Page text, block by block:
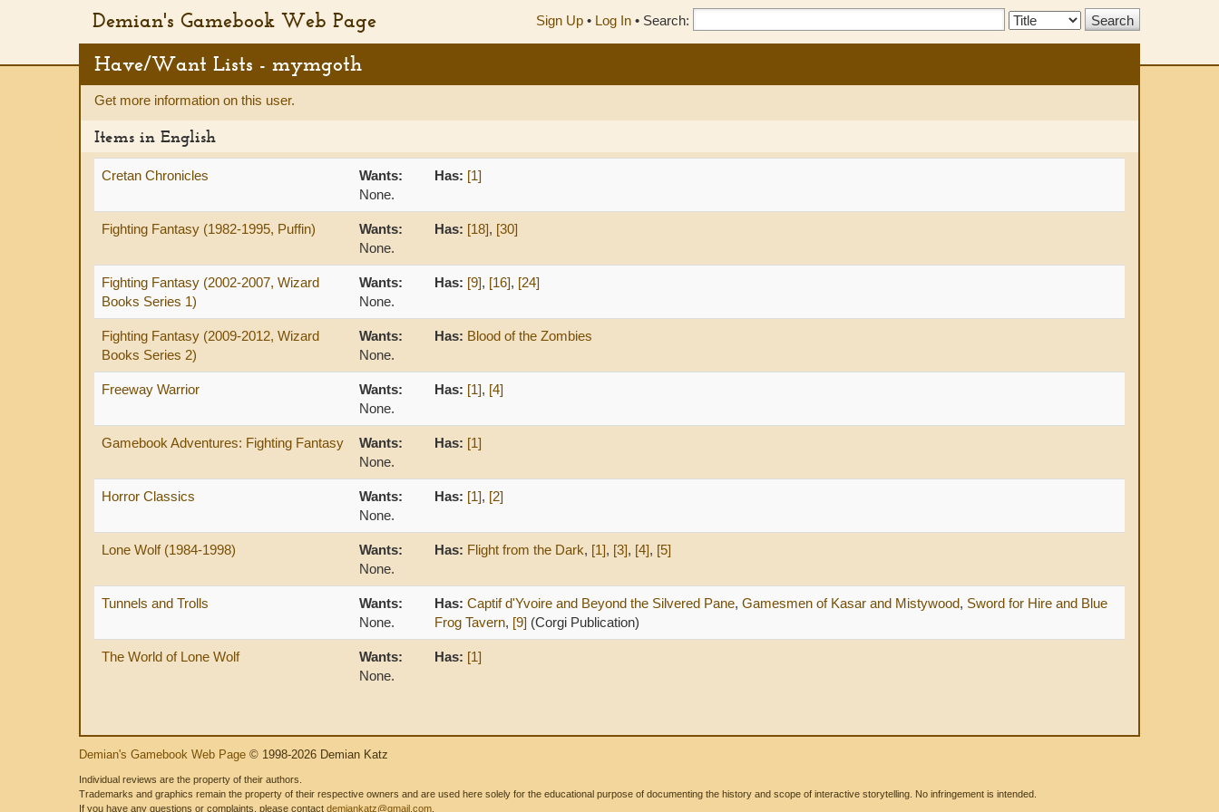
Demian's Gamebook Web Page Sign Up • Log In • Search:
Search
Have/Want Lists - mymgoth
Get more information on this user.
Items in English
Cretan Chronicles
Wants:
None.
Has: [1]
Fighting Fantasy (1982-1995, Puffin)
Wants:
None.
Has: [18], [30]
Fighting Fantasy (2002-2007, Wizard
Books Series 1)
Wants:
None.
Has: [9], [16], [24]
Fighting Fantasy (2009-2012, Wizard
Books Series 2)
Wants:
None.
Has: Blood of the Zombies
Freeway Warrior
Wants:
None.
Has: [1], [4]
Gamebook Adventures: Fighting Fantasy
Wants:
None.
Has: [1]
Horror Classics
Wants:
None.
Has: [1], [2]
Lone Wolf (1984-1998)
Wants:
None.
Has: Flight from the Dark, [1], [3], [4], [5]
Tunnels and Trolls
Wants:
None.
Has: Captif d'Yvoire and Beyond the Silvered Pane, Gamesmen of Kasar and Mistywood, Sword for Hire and Blue
Frog Tavern, [9] (Corgi Publication)
The World of Lone Wolf
Wants:
None.
Has: [1]
Demian's Gamebook Web Page © 1998-2026 Demian Katz
Individual reviews are the property of their authors.
Trademarks and graphics remain the property of their respective owners and are used here solely for the educational purpose of documenting the history and scope of interactive storytelling. No infringement is intended.
If you have any questions or complaints, please contact demiankatz@gmail.com